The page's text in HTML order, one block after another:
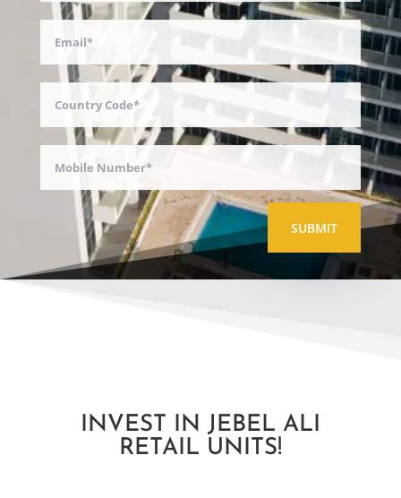
SUBMIT
INVEST IN JEBEL ALI
RETAIL UNITS!